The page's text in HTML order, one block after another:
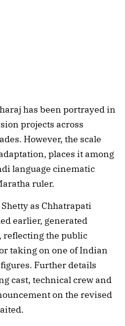
has been portrayed in
projects across
However, the scale
places it among
language cinematic
ruler.
as Chhatrapati
earlier, generated
reflecting the public
taking on one of Indian
Further details
cast, technical crew and
on the revised